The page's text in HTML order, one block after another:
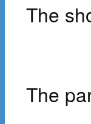
The
The